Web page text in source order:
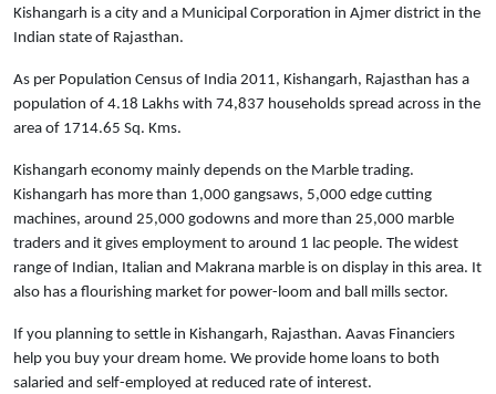
Kishangarh is a city and a Municipal Corporation in Ajmer district in the
Indian state of Rajasthan.
As per Population Census of India 2011, Kishangarh, Rajasthan has a
population of 4.18 Lakhs with 74,837 households spread across in the
area of 1714.65 Sq. Kms.
Kishangarh economy mainly depends on the Marble trading.
Kishangarh has more than 1,000 gangsaws, 5,000 edge cutting
machines, around 25,000 godowns and more than 25,000 marble
traders and it gives employment to around 1 lac people. The widest
range of Indian, Italian and Makrana marble is on display in this area. It
also has a flourishing market for power-loom and ball mills sector.
If you planning to settle in Kishangarh, Rajasthan. Aavas Financiers
help you buy your dream home. We provide home loans to both
salaried and self-employed at reduced rate of interest.